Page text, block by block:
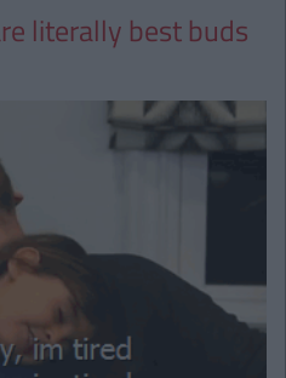
literally best buds